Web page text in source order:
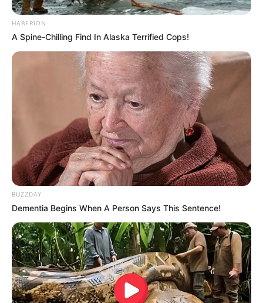
HABERION
A Spine-Chilling Find In Alaska Terrified Cops!
BUZZDAY
Dementia Begins When A Person Says This Sentence!